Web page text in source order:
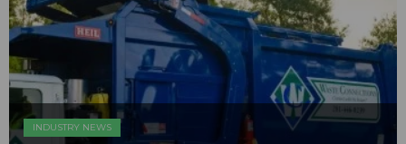
INDUSTRY NEWS